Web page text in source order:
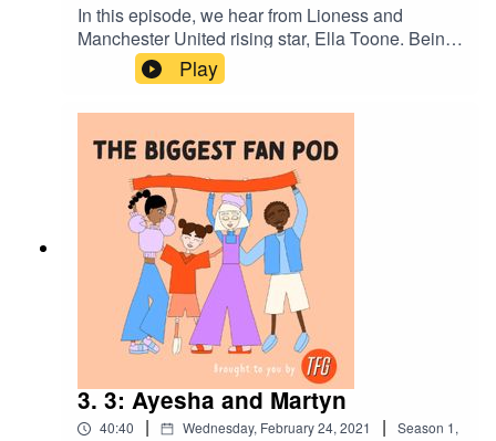
In this episode, we hear from Lioness and
Manchester United rising star, Ella Toone. Being
interviewed by her old PE teacher, Simon, they
discuss her wearing the famous number 7 shirt,
was there ever a B-plan if football didn't work out
Stoney?
Play
3. 3: Ayesha and Martyn
40:40 | Wednesday, February 24, 2021 | Season 1,